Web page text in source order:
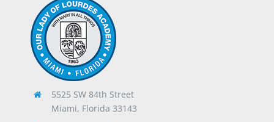
5525 SW 84th Street
Miami, Florida 33143